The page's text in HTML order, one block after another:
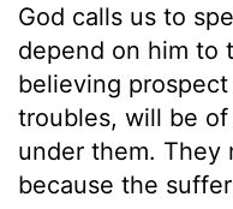
God calls us to
depend on him to
believing
troubles, will be
under them. They
because the